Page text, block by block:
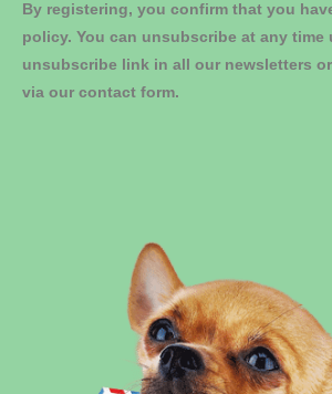
By registering, you confirm that you
policy. You can unsubscribe at any time
unsubscribe link in all our newsletters
via our contact form.